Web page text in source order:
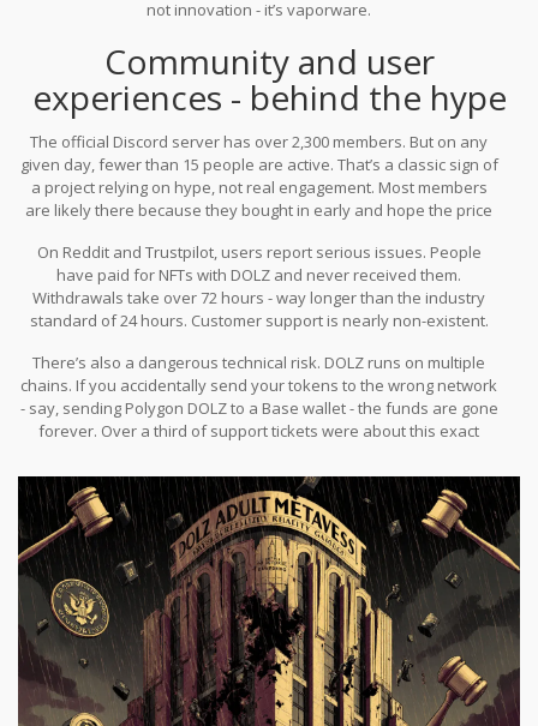
not innovation - it’s vaporware.
Community and user
experiences - behind the hype
The official Discord server has over 2,300 members. But on any
given day, fewer than 15 people are active. That’s a classic sign of
a project relying on hype, not real engagement. Most members
are likely there because they bought in early and hope the price
On Reddit and Trustpilot, users report serious issues. People
have paid for NFTs with DOLZ and never received them.
Withdrawals take over 72 hours - way longer than the industry
standard of 24 hours. Customer support is nearly non-existent.
confirming the transaction, and getting zero response when they
asked for their asset. It got 47 upvotes. Others confirmed the
same thing happened to them.
There’s also a dangerous technical risk. DOLZ runs on multiple
chains. If you accidentally send your tokens to the wrong network
- say, sending Polygon DOLZ to a Base wallet - the funds are gone
forever. Over a third of support tickets were about this exact